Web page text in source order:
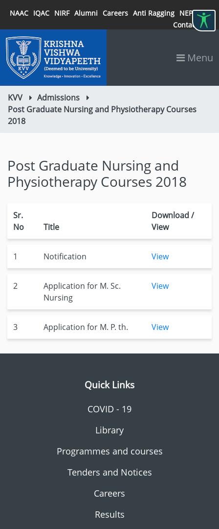
NAAC IQAC NIRF Alumni Careers Anti Ragging NEP 2020
Contact
Menu
KVV
Admissions
Post Graduate Nursing and Physiotherapy Courses
2018
Post Graduate Nursing and
Physiotherapy Courses 2018
Sr.
No
Title
Download /
View
1 Notification View
2
Application for M. Sc.
Nursing
View
3 Application for M. P. th. View
Quick Links
COVID - 19
Library
Programmes and courses
Tenders and Notices
Careers
Results